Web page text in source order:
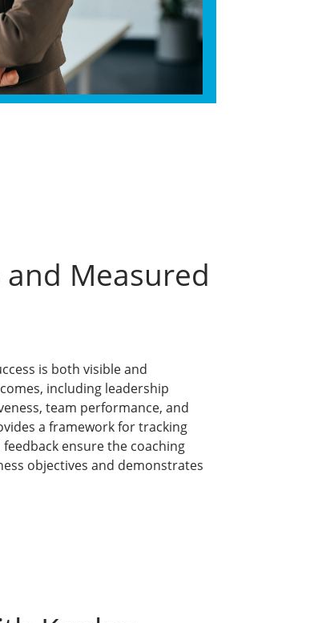
and Measured
is both visible and
including leadership
team performance, and
a framework for tracking
ensure the coaching
objectives and demonstrates